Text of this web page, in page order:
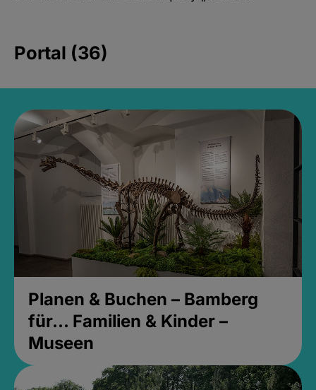
Portal (36)
Planen & Buchen – Bamberg
für... Familien & Kinder –
Museen